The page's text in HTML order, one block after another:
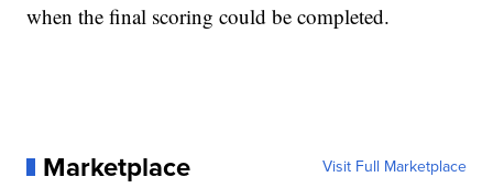
when the final scoring could be completed.
Marketplace Visit Full Marketplace